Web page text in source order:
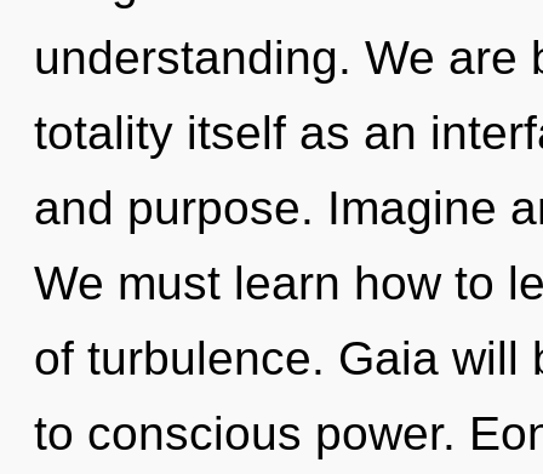
understanding. We are
totality itself as an
and purpose. Imagine
We must learn how to
of turbulence. Gaia will
to conscious power.